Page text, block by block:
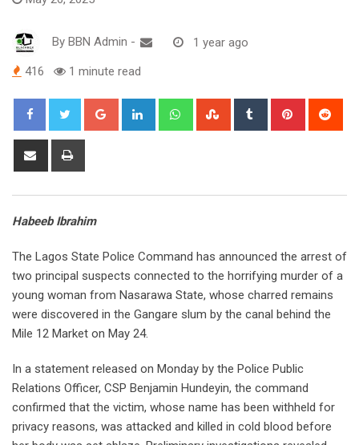
By BBN Admin - 1 year ago
416 1 minute read
Google+ LinkedIn WhatsappStumbleUpon
Tumblr Pinterest
Share
Habeeb Ibrahim
The Lagos State Police Command has announced the arrest of
two principal suspects connected to the horrifying murder of a
young woman from Nasarawa State, whose charred remains
were discovered in the Gangare slum by the canal behind the
Mile 12 Market on May 24.
In a statement released on Monday by the Police Public
Relations Officer, CSP Benjamin Hundeyin, the command
confirmed that the victim, whose name has been withheld for
privacy reasons, was attacked and killed in cold blood before